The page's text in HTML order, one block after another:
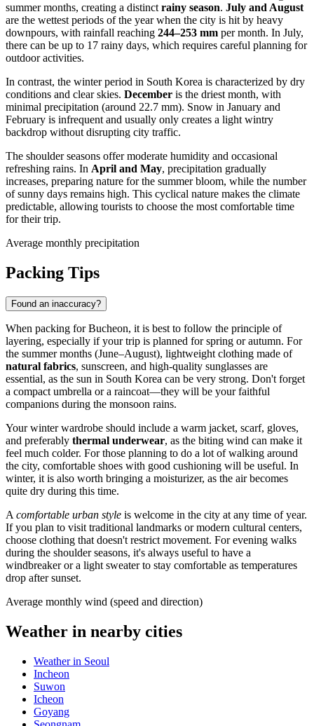
summer months, creating a distinct rainy season. July and August
are the wettest periods of the year when the city is hit by heavy
downpours, with rainfall reaching 244–253 mm per month. In July,
there can be up to 17 rainy days, which requires careful planning for
outdoor activities.
In contrast, the winter period in South Korea is characterized by dry
conditions and clear skies. December is the driest month, with
minimal precipitation (around 22.7 mm). Snow in January and
February is infrequent and usually only creates a light wintry
backdrop without disrupting city traffic.
The shoulder seasons offer moderate humidity and occasional
refreshing rains. In April and May, precipitation gradually
increases, preparing nature for the summer bloom, while the number
of sunny days remains high. This cyclical nature makes the climate
predictable, allowing tourists to choose the most comfortable time
for their trip.
Average monthly precipitation
Packing Tips
Found an inaccuracy?
When packing forBucheon, it is best to follow the principle of
layering, especially if your trip is planned for spring or autumn. For
the summer months (June–August), lightweight clothing made of
natural fabrics, sunscreen, and high-quality sunglasses are
essential, as the sun in South Korea can be very strong. Don't forget
a compact umbrella or a raincoat—they will be your faithful
companions during the monsoon rains.
Your winter wardrobe should include a warm jacket, scarf, gloves,
and preferably thermal underwear, as the biting wind can make it
feel much colder. For those planning to do a lot of walking around
the city, comfortable shoes with good cushioning will be useful. In
winter, it is also worth bringing a moisturizer, as the air becomes
quite dry during this time.
A comfortable urban style is welcome in the city at any time of year.
If you plan to visit traditional landmarks or modern cultural centers,
choose clothing that doesn't restrict movement. For evening walks
during the shoulder seasons, it's always useful to have a
windbreaker or a light sweater to stay comfortable as temperatures
drop after sunset.
Average monthly wind (speed and direction)
Weather in nearby cities
Weather in Seoul
Incheon
Suwon
Icheon
Goyang